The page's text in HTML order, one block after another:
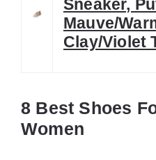
Sneaker,
Mauve/
Clay/Violet
8 Best Shoes
Women